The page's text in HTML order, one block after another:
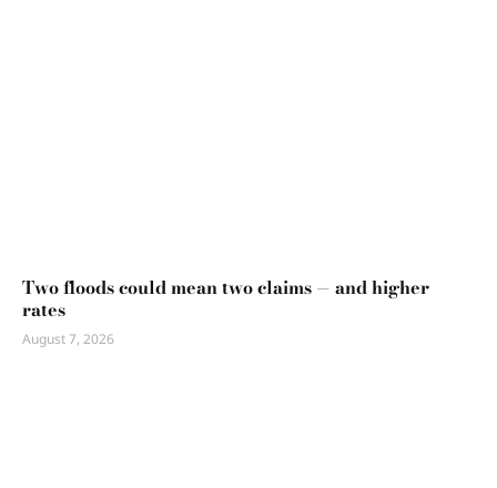
Two floods could mean two claims — and higher
rates
August 7, 2026